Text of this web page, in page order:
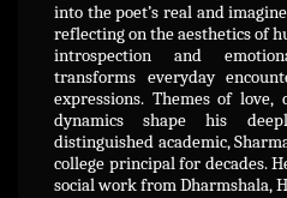
into the poet’s real and
reflecting on the aesthetics of
introspection and
transforms everyday
expressions. Themes of love,
dynamics shape his
distinguished academic,
college principal for decades.
social work from Dharmshala,